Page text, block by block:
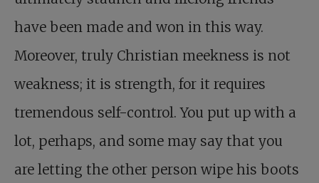
have been made and won in this way.
Moreover, truly Christian meekness is not
weakness; it is strength, for it requires
tremendous self-control. You put up with a
lot, perhaps, and some may say that you
are letting the other person wipe his boots